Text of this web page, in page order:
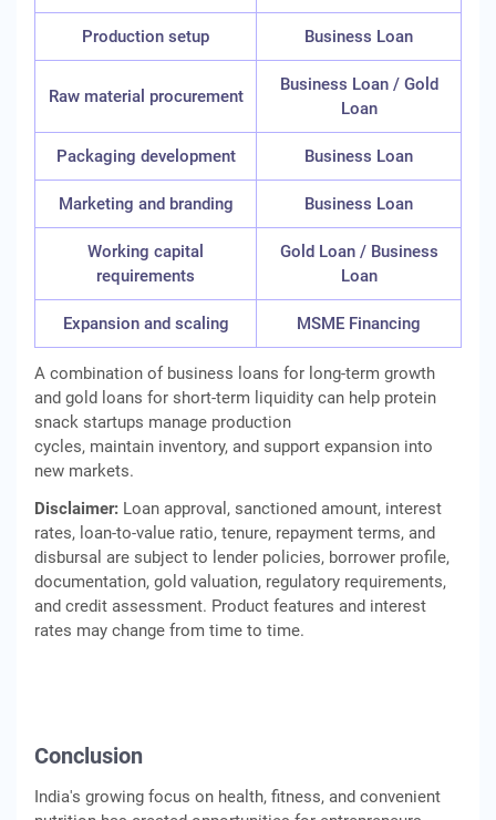
Production setup Business Loan
Raw material procurement
Business Loan / Gold
Loan
Packaging development Business Loan
Marketing and branding Business Loan
Working capital
requirements
Gold Loan / Business
Loan
Expansion and scaling MSME Financing
A combination of business loans for long-term growth
and gold loans for short-term liquidity can help protein
snack startups manage production
cycles, maintain inventory, and support expansion into
new markets.
Disclaimer: Loan approval, sanctioned amount, interest
rates, loan-to-value ratio, tenure, repayment terms, and
disbursal are subject to lender policies, borrower profile,
documentation, gold valuation, regulatory requirements,
and credit assessment. Product features and interest
rates may change from time to time.
Conclusion
India's growing focus on health, fitness, and convenient